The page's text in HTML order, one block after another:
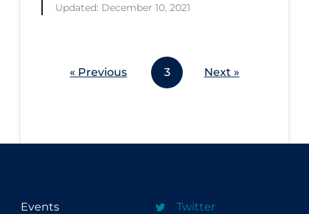
Updated: December 10, 2021
« Previous 3 Next »
Events Twitter